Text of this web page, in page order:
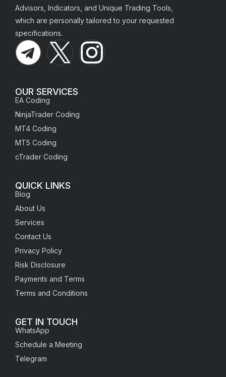
Advisors, Indicators, and Unique Trading Tools,
which are personally tailored to your requested
specifications.
OUR SERVICES
EA Coding
NinjaTrader Coding
MT4 Coding
MT5 Coding
cTrader Coding
QUICK LINKS
Blog
About Us
Services
Contact Us
Privacy Policy
Risk Disclosure
Payments and Terms
Terms and Conditions
GET IN TOUCH
WhatsApp
Schedule a Meeting
Telegram